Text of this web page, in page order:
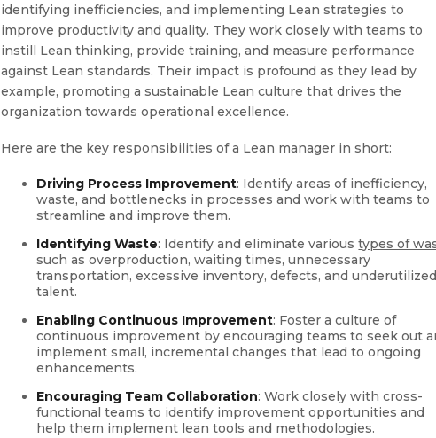
identifying inefficiencies, and implementing Lean strategies to
improve productivity and quality. They work closely with teams to
instill Lean thinking, provide training, and measure performance
against Lean standards. Their impact is profound as they lead by
example, promoting a sustainable Lean culture that drives the
organization towards operational excellence.
Here are the key responsibilities of a Lean manager in short:
Driving Process Improvement: Identify areas of inefficiency,
waste, and bottlenecks in processes and work with teams to
streamline and improve them.
Identifying Waste: Identify and eliminate varioustypes of
such as overproduction, waiting times, unnecessary
transportation, excessive inventory, defects, and underutilized
talent.
Enabling Continuous Improvement: Foster a culture of
continuous improvement by encouraging teams to seek out
implement small, incremental changes that lead to ongoing
enhancements.
Encouraging Team Collaboration: Work closely with cross-
functional teams to identify improvement opportunities and
help them implement lean tools and methodologies.